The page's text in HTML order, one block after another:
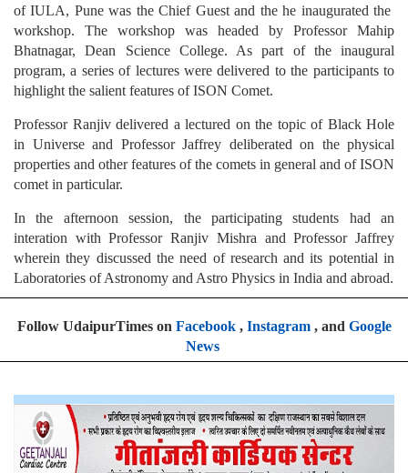
of IULA, Pune was the Chief Guest and the he inaugurated the
workshop. The workshop was headed by Professor Mahip
Bhatnagar, Dean Science College. As part of the inaugural
program, a series of lectures were delivered to the participants to
highlight the salient features of ISON Comet.
Professor Ranjiv delivered a lectured on the topic of Black Hole
in Universe and Professor Jaffrey deliberated on the physical
properties and other features of the comets in general and of ISON
comet in particular.
In the afternoon session, the participating students had an
interation with Professor Ranjiv Mishra and Professor Jaffrey
wherein they discussed the need of research and its potential in
Laboratories of Astronomy and Astro Physics in India and abroad.
Follow UdaipurTimes on Facebook, Instagram, and Google
News